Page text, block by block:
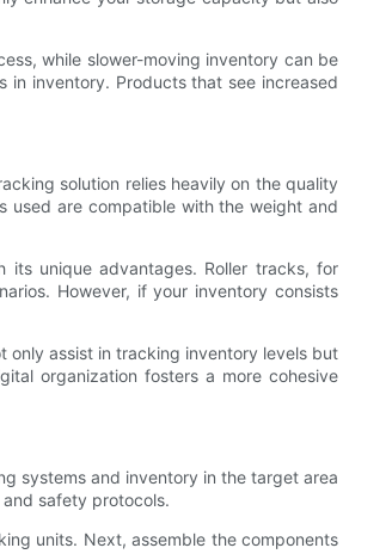
while slower-moving inventory can be
in inventory. Products that see increased
solution relies heavily on the quality
used are compatible with the weight and
its unique advantages. Roller tracks, for
However, if your inventory consists
only assist in tracking inventory levels but
organization fosters a more cohesive
systems and inventory in the target area
safety protocols.
units. Next, assemble the components